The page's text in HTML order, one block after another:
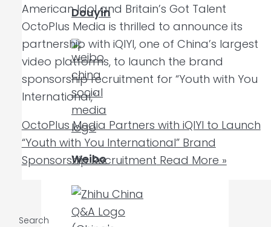
Douyin
Weibo
American Idol and Britain’s Got Talent
OctoPlus Media is thrilled to announce its
partnership with iQIYI, one of China’s largest
video platforms, to launch the brand
sponsorship recruitment for “Youth with You
International,”
OctoPlus Media Partners with iQIYI to Launch
“Youth with You International” Brand
Sponsorship Recruitment Read More »
Search